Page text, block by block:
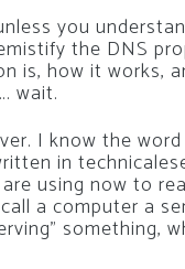
you
the DNS
is, how it works,
wait.
I know the
in
using now to
a computer a
something,